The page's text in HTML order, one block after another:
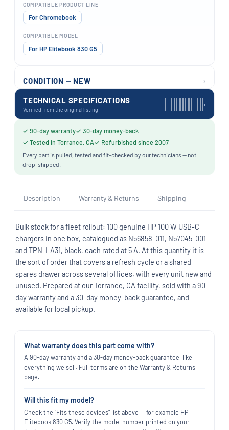
COMPATIBLE PRODUCT LINE
For Chromebook
COMPATIBLE MODEL
For HP Elitebook 830 G5
TECHNICAL SPECIFICATIONS
Verified from the original listing
›
CONDITION — NEW ›
✓ 90-day warranty✓ 30-day money-back
✓ Tested in Torrance, CA✓ Refurbished since 2007
Every part is pulled, tested and fit-checked by our technicians — not
drop-shipped.
Description Warranty & Returns Shipping
Bulk stock for a fleet rollout: 100 genuine HP 100 W USB-C
chargers in one box, catalogued as N56858-011, N57045-001
and TPN-LA31, black, each rated at 5 A. At this quantity it is
the sort of order that covers a refresh cycle or a shared
spares drawer across several offices, with every unit new and
unused. Prepared at our Torrance, CA facility, sold with a 90-
day warranty and a 30-day money-back guarantee, and
available for local pickup.
What warranty does this part come with?
A 90-day warranty and a 30-day money-back guarantee, like
everything we sell. Full terms are on the Warranty & Returns
page.
Will this fit my model?
Check the "Fits these devices" list above — for example HP
Elitebook 830 G5. Verify the model number printed on your